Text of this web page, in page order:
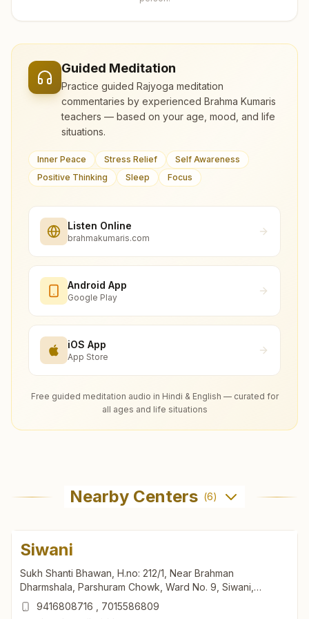
Guided Meditation
Practice guided Rajyoga meditation
commentaries by experienced Brahma Kumaris
teachers — based on your age, mood, and life
situations.
Inner Peace Stress Relief
Self Awareness
Positive Thinking
Sleep Focus
Listen Online
brahmakumaris.com
Android App
Google Play
iOS App
App Store
Free guided meditation audio in Hindi & English — curated for
all ages and life situations
Nearby Centers (6)
Siwani
Sukh Shanti Bhawan, H.no: 212/1, Near Brahman
Dharmshala, Parshuram Chowk, Ward No. 9, Siwani,
127046, Haryana, India
9416808716
7015586809